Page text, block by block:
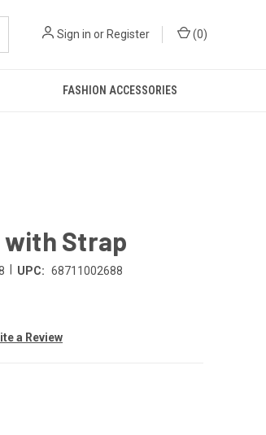
Sign in or Register (0)
FASHION ACCESSORIES
with Strap
UPC: 68711002688
a Review